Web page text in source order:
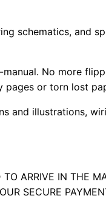
schematics, and
No more
or torn lost
and illustrations,
ARRIVE IN THE
SECURE